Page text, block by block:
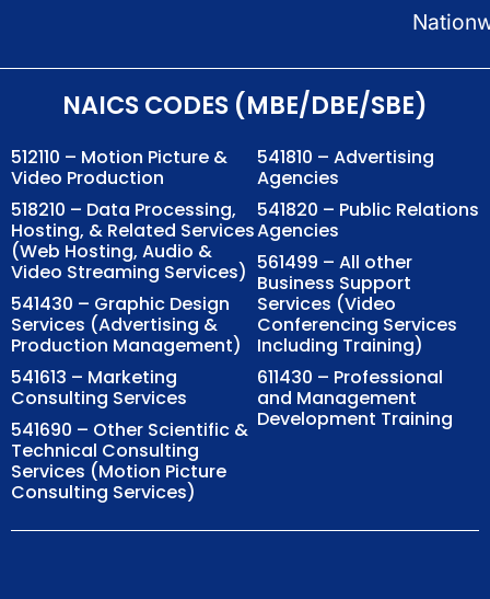
NAICS CODES (MBE/DBE/SBE)
512110 – Motion Picture &
Video Production
518210 – Data Processing,
Hosting, & Related Services
(Web Hosting, Audio &
Video Streaming Services)
541430 – Graphic Design
Services (Advertising &
Production Management)
541613 – Marketing
Consulting Services
541690 – Other Scientific &
Technical Consulting
Services (Motion Picture
Consulting Services)
541810 – Advertising
Agencies
541820 – Public Relations
Agencies
561499 – All other
Business Support
Services (Video
Conferencing Services
Including Training)
611430 – Professional
and Management
Development Training